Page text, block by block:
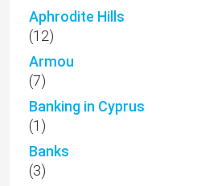
Aphrodite Hills
(12)
Armou
(7)
Banking in Cyprus
(1)
Banks
(3)